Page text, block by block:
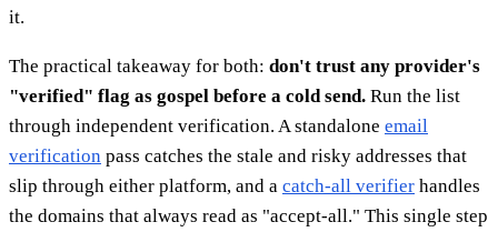
it.
The practical takeaway for both: don't trust any provider's
"verified" flag as gospel before a cold send. Run the list
through independent verification. A standalone email
verification pass catches the stale and risky addresses that
slip through either platform, and a catch-all verifier handles
the domains that always read as "accept-all." This single step